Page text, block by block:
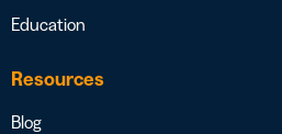
Education
Resources
Blog